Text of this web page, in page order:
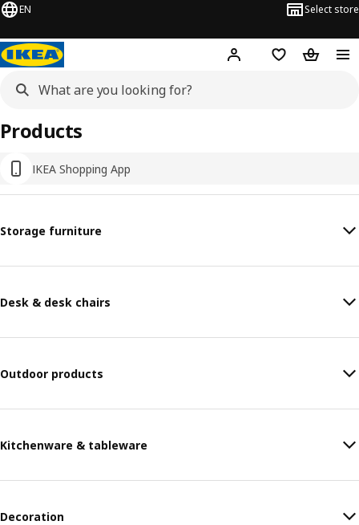
EN Select store
Hej! Log in or sign up
Shopping list
IKEA Shopping App
Products
Storage furniture
Desk & desk chairs
Outdoor products
Kitchenware & tableware
Decoration